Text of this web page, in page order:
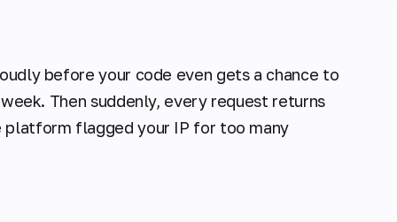
before your code even gets a chance to
Then suddenly, every request returns
platform flagged your IP for too many